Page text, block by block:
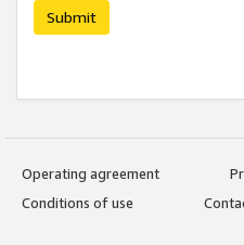
Submit
Operating agreement
Conditions of use